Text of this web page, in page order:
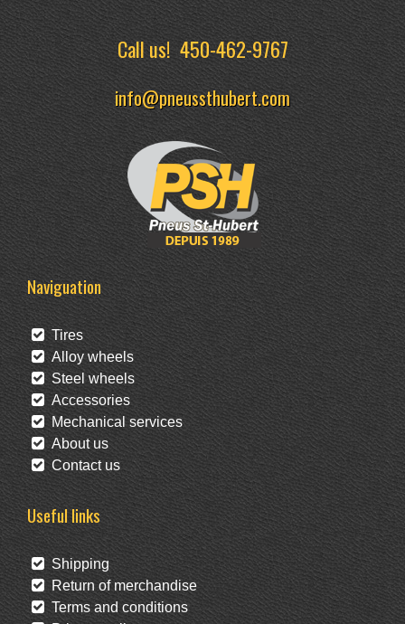
Call us!450-462-9767
info@pneussthubert.com
Naviguation
Tires
Alloy wheels
Steel wheels
Accessories
Mechanical services
About us
Contact us
Useful links
Shipping
Return of merchandise
Terms and conditions